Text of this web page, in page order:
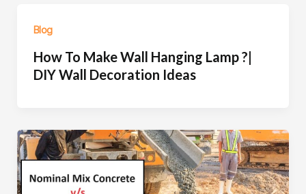
Blog
How To Make Wall Hanging Lamp ?|
DIY Wall Decoration Ideas